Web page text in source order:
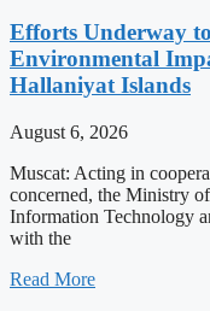
Efforts Underway
Environmental
Hallaniyat Islands
August 6, 2026
Muscat: Acting in
concerned, the Ministry
Information Technology
with the
Read More